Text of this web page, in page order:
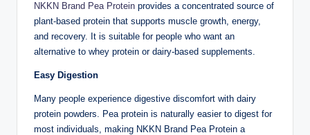
NKKN Brand Pea Protein provides a concentrated source of
plant-based protein that supports muscle growth, energy,
and recovery. It is suitable for people who want an
alternative to whey protein or dairy-based supplements.
Easy Digestion
Many people experience digestive discomfort with dairy
protein powders. Pea protein is naturally easier to digest for
most individuals, making NKKN Brand Pea Protein a